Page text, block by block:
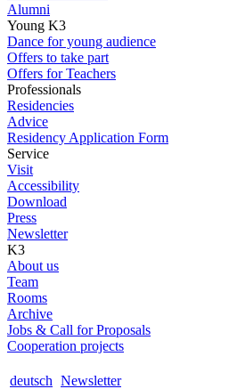
Alumni
Young K3
Dance for young audience
Offers to take part
Offers for Teachers
Professionals
Residencies
Advice
Residency Application Form
Service
Visit
Accessibility
Download
Press
Newsletter
K3
About us
Team
Rooms
Archive
Jobs & Call for Proposals
Cooperation projects
deutsch Newsletter